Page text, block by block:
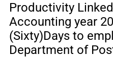
Productivity
Accounting year
(Sixty)Days to
Department of